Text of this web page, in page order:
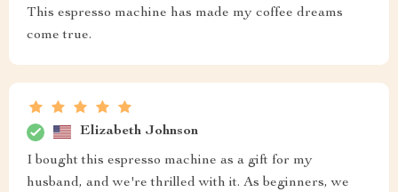
This espresso machine has made my coffee dreams
come true.
Elizabeth Johnson
I bought this espresso machine as a gift for my
husband, and we're thrilled with it. As beginners, we